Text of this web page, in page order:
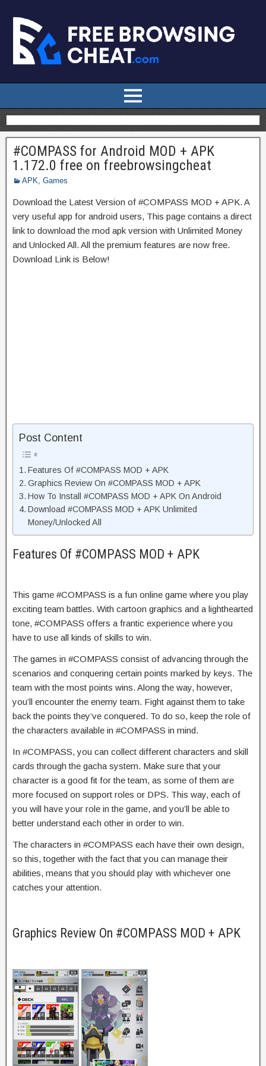
#COMPASS for Android MOD + APK
1.172.0 free on freebrowsingcheat
APK Games
Download the Latest Version of #COMPASS MOD + APK. A
very useful app for android users, This page contains a direct
link to download the mod apk version with Unlimited Money
and Unlocked All. All the premium features are now free.
Download Link is Below!
Post Content
Features Of #COMPASS MOD + APK
Graphics Review On #COMPASS MOD + APK
How To Install #COMPASS MOD + APK On Android
Download #COMPASS MOD + APK Unlimited
Money/Unlocked All
Features Of #COMPASS MOD + APK
This game #COMPASS is a fun online game where you play
exciting team battles. With cartoon graphics and a lighthearted
tone, #COMPASS offers a frantic experience where you
have to use all kinds of skills to win.
The games in #COMPASS consist of advancing through the
scenarios and conquering certain points marked by keys. The
team with the most points wins. Along the way, however,
you’ll encounter the enemy team. Fight against them to take
back the points they’ve conquered. To do so, keep the role of
the characters available in #COMPASS in mind.
In #COMPASS, you can collect different characters and skill
cards through the gacha system. Make sure that your
character is a good fit for the team, as some of them are
more focused on support roles or DPS. This way, each of
you will have your role in the game, and you’ll be able to
better understand each other in order to win.
The characters in #COMPASS each have their own design,
so this, together with the fact that you can manage their
abilities, means that you should play with whichever one
catches your attention.
Graphics Review On #COMPASS MOD + APK